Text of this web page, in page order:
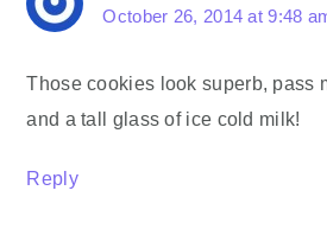
October 26, 2014 at 9:48
Those cookies look superb, pass
and a tall glass of ice cold milk!
Reply